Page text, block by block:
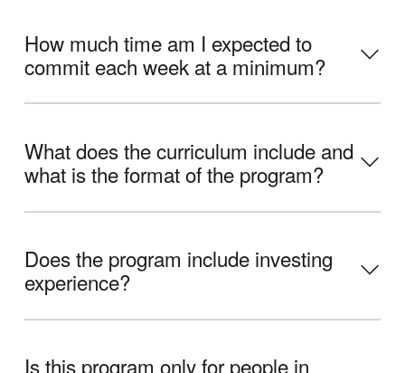
How much time am I expected to
commit each week at a minimum?
What does the curriculum include and
what is the format of the program?
Does the program include investing
experience?
Is this program only for people in